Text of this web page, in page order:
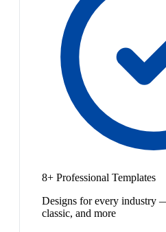
8+ Professional Templates
Designs for every industry
classic, and more